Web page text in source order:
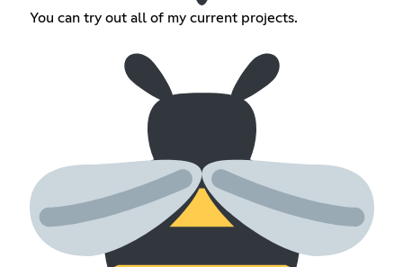
You can try out all of my current projects.